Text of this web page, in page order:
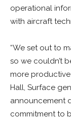
operational
with aircraft
“We set out to
so we couldn’t
more productive
Hall, Surface
announcement
commitment to